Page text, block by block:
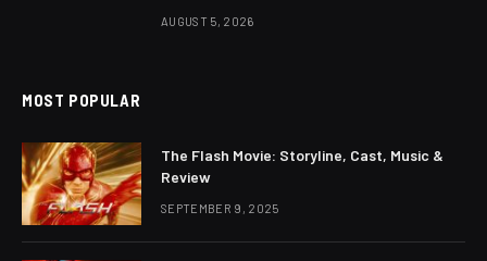
AUGUST 5, 2026
MOST POPULAR
The Flash Movie: Storyline, Cast, Music &
Review
SEPTEMBER 9, 2025